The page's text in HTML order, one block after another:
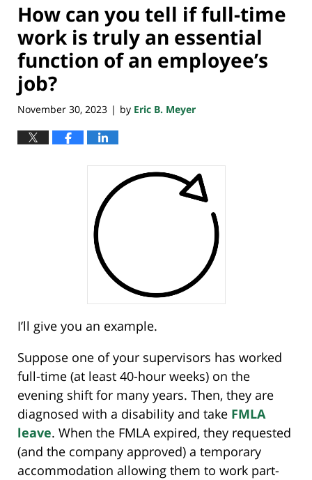
How can you tell if full-time
work is truly an essential
function of an employee’s
job?
November 30, 2023 | by Eric B. Meyer
I’ll give you an example.
Suppose one of your supervisors has worked
full-time (at least 40-hour weeks) on the
evening shift for many years. Then, they are
diagnosed with a disability and take FMLA
leave. When the FMLA expired, they requested
(and the company approved) a temporary
accommodation allowing them to work part-